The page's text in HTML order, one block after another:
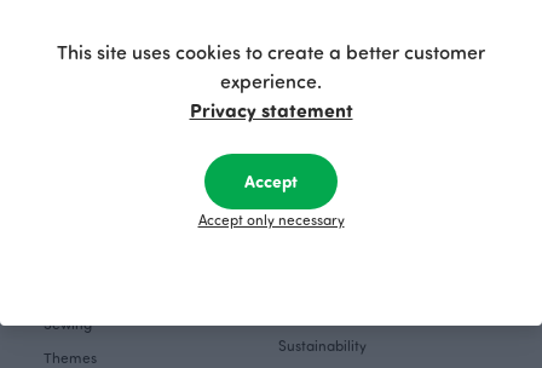
Home
Sewing
Themes
Instagram
About
The Story of Paapii
Sustainability
This site uses cookies to create a better customer
experience.
Privacy statement
Accept
Accept only necessary